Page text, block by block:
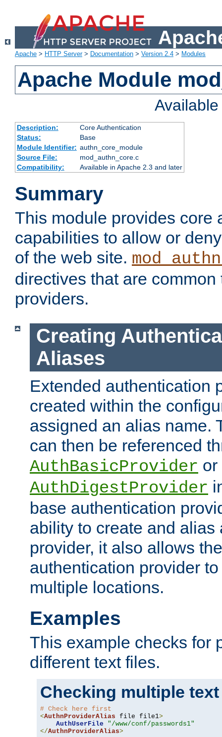
Apache > HTTP Server> Documentation > Version 2.4 > Modules
Apache Module
Description:
Core Authentication
Status:
Base
Module Identifier: authn_core_module
Source File:
mod_authn_core.c
Compatibility:
Available in Apache 2.3 and later
Summary
This module provides core
capabilities to allow or
of the web site.
directives that are
providers.
Creating
Aliases
Extended authentication
created within the
assigned an alias name.
can then be referenced
AuthBasicProvider or
AuthDigestProvider
base authentication
ability to create and alias
provider, it also allows
authentication provider
multiple locations.
Examples
This example checks for
different text files.
Checking multiple
# Check here first
<AuthnProviderAlias file file1>
AuthUserFile
"/www/conf/passwords1"
</AuthnProviderAlias>